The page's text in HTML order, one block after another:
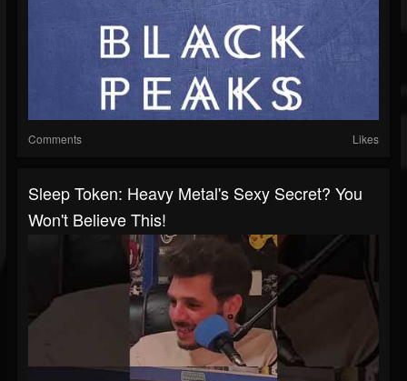
Comments Likes
Sleep Token: Heavy Metal's Sexy Secret? You
Won't Believe This!